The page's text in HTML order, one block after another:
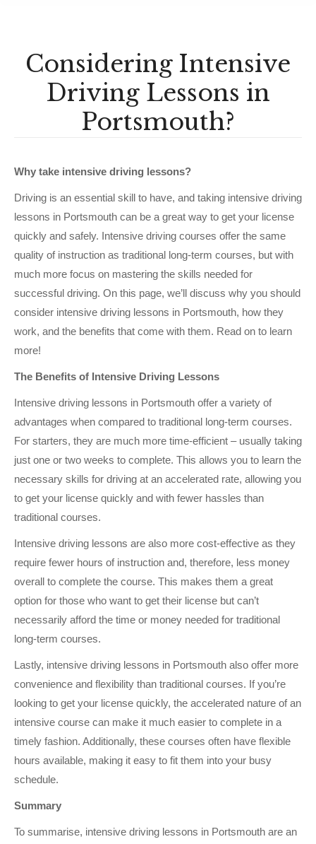
Considering Intensive
Driving Lessons in
Portsmouth?
Why take intensive driving lessons?
Driving is an essential skill to have, and taking intensive driving
lessons in Portsmouth can be a great way to get your license
quickly and safely. Intensive driving courses offer the same
quality of instruction as traditional long-term courses, but with
much more focus on mastering the skills needed for
successful driving. On this page, we’ll discuss why you should
consider intensive driving lessons in Portsmouth, how they
work, and the benefits that come with them. Read on to learn
more!
The Benefits of Intensive Driving Lessons
Intensive driving lessons in Portsmouth offer a variety of
advantages when compared to traditional long-term courses.
For starters, they are much more time-efficient – usually taking
just one or two weeks to complete. This allows you to learn the
necessary skills for driving at an accelerated rate, allowing you
to get your license quickly and with fewer hassles than
traditional courses.
Intensive driving lessons are also more cost-effective as they
require fewer hours of instruction and, therefore, less money
overall to complete the course. This makes them a great
option for those who want to get their license but can’t
necessarily afford the time or money needed for traditional
long-term courses.
Lastly, intensive driving lessons in Portsmouth also offer more
convenience and flexibility than traditional courses. If you’re
looking to get your license quickly, the accelerated nature of an
intensive course can make it much easier to complete in a
timely fashion. Additionally, these courses often have flexible
hours available, making it easy to fit them into your busy
schedule.
Summary
To summarise, intensive driving lessons in Portsmouth are an